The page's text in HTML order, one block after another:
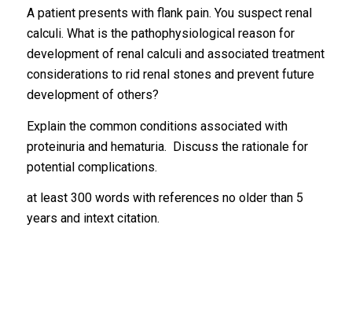
A patient presents with flank pain. You suspect renal
calculi. What is the pathophysiological reason for
development of renal calculi and associated treatment
considerations to rid renal stones and prevent future
development of others?
Explain the common conditions associated with
proteinuria and hematuria. Discuss the rationale for
potential complications.
at least 300 words with references no older than 5
years and intext citation.